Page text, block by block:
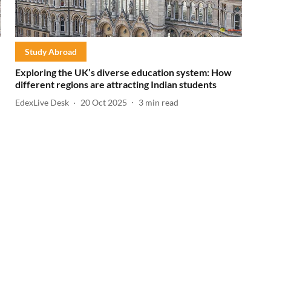
Study Abroad
Exploring the UK’s diverse education system: How
different regions are attracting Indian students
EdexLive Desk 20 Oct 2025 3 min read